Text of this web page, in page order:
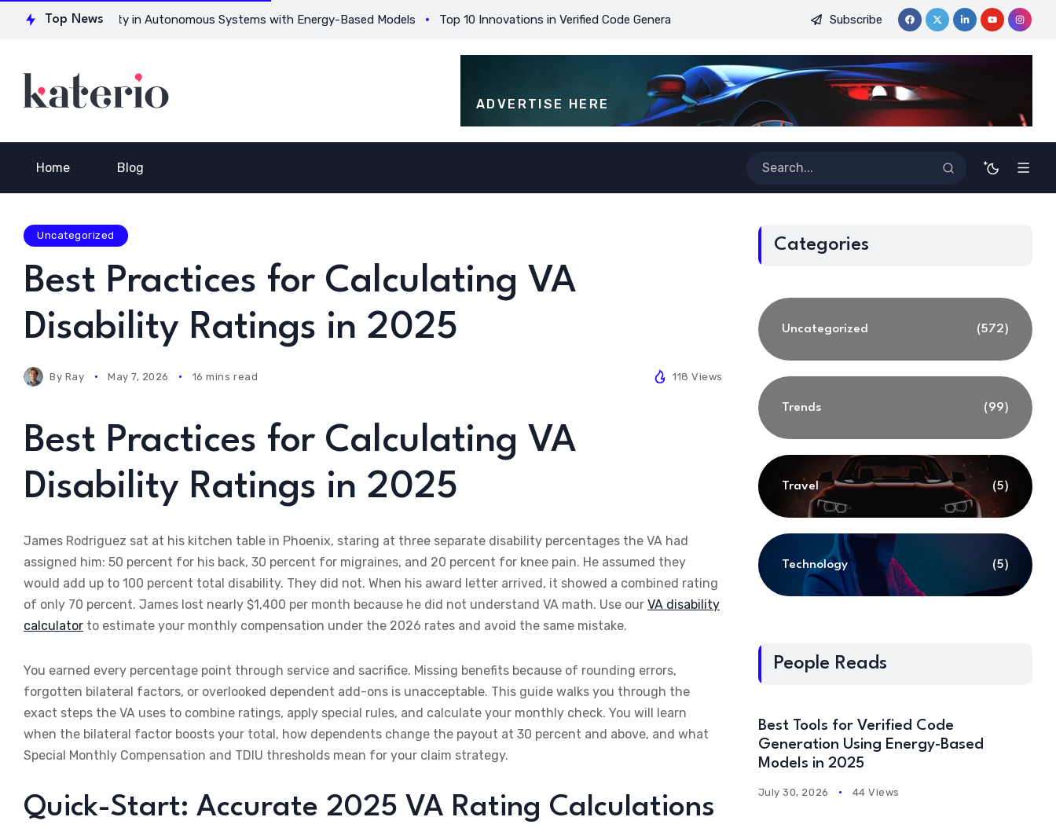
Top News
Safety in Autonomous Systems with Energy-Based Models Top 10 Innovations in Verified Code Generation for Beginners Best Tools for Verified Code Generation Using
Subscribe
ADVERTISE HERE
Home Blog
Uncategorized
Best Practices for Calculating VA
Disability Ratings in 2025
By Ray May 7, 2026 16 mins read 118 Views
Best Practices for Calculating VA
Disability Ratings in 2025
James Rodriguez sat at his kitchen table in Phoenix, staring at three separate disability percentages the VA had
assigned him: 50 percent for his back, 30 percent for migraines, and 20 percent for knee pain. He assumed they
would add up to 100 percent total disability. They did not. When his award letter arrived, it showed a combined rating
of only 70 percent. James lost nearly $1,400 per month because he did not understand VA math. Use our VA disability
calculator to estimate your monthly compensation under the 2026 rates and avoid the same mistake.
You earned every percentage point through service and sacrifice. Missing benefits because of rounding errors,
forgotten bilateral factors, or overlooked dependent add-ons is unacceptable. This guide walks you through the
exact steps the VA uses to combine ratings, apply special rules, and calculate your monthly check. You will learn
when the bilateral factor boosts your total, how dependents change the payout at 30 percent and above, and what
Special Monthly Compensation and TDIU thresholds mean for your claim strategy.
Quick-Start: Accurate 2025 VA Rating Calculations
Categories
Uncategorized (572)
Trends (99)
Travel (5)
Technology (5)
People Reads
Best Tools for Verified Code
Generation Using Energy-Based
Models in 2025
July 30, 2026 44 Views